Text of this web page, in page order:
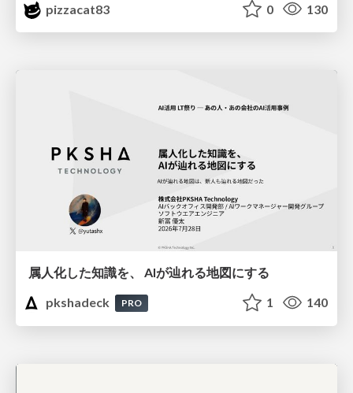
pizzacat83
0 130
属人化した知識を、 AIが辿れる地図にする
pkshadeck
PRO 1 140